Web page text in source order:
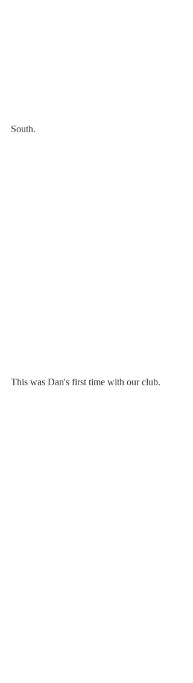
South.
This was Dan's first time with our club.